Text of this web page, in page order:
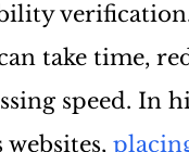
take time,
speed. In